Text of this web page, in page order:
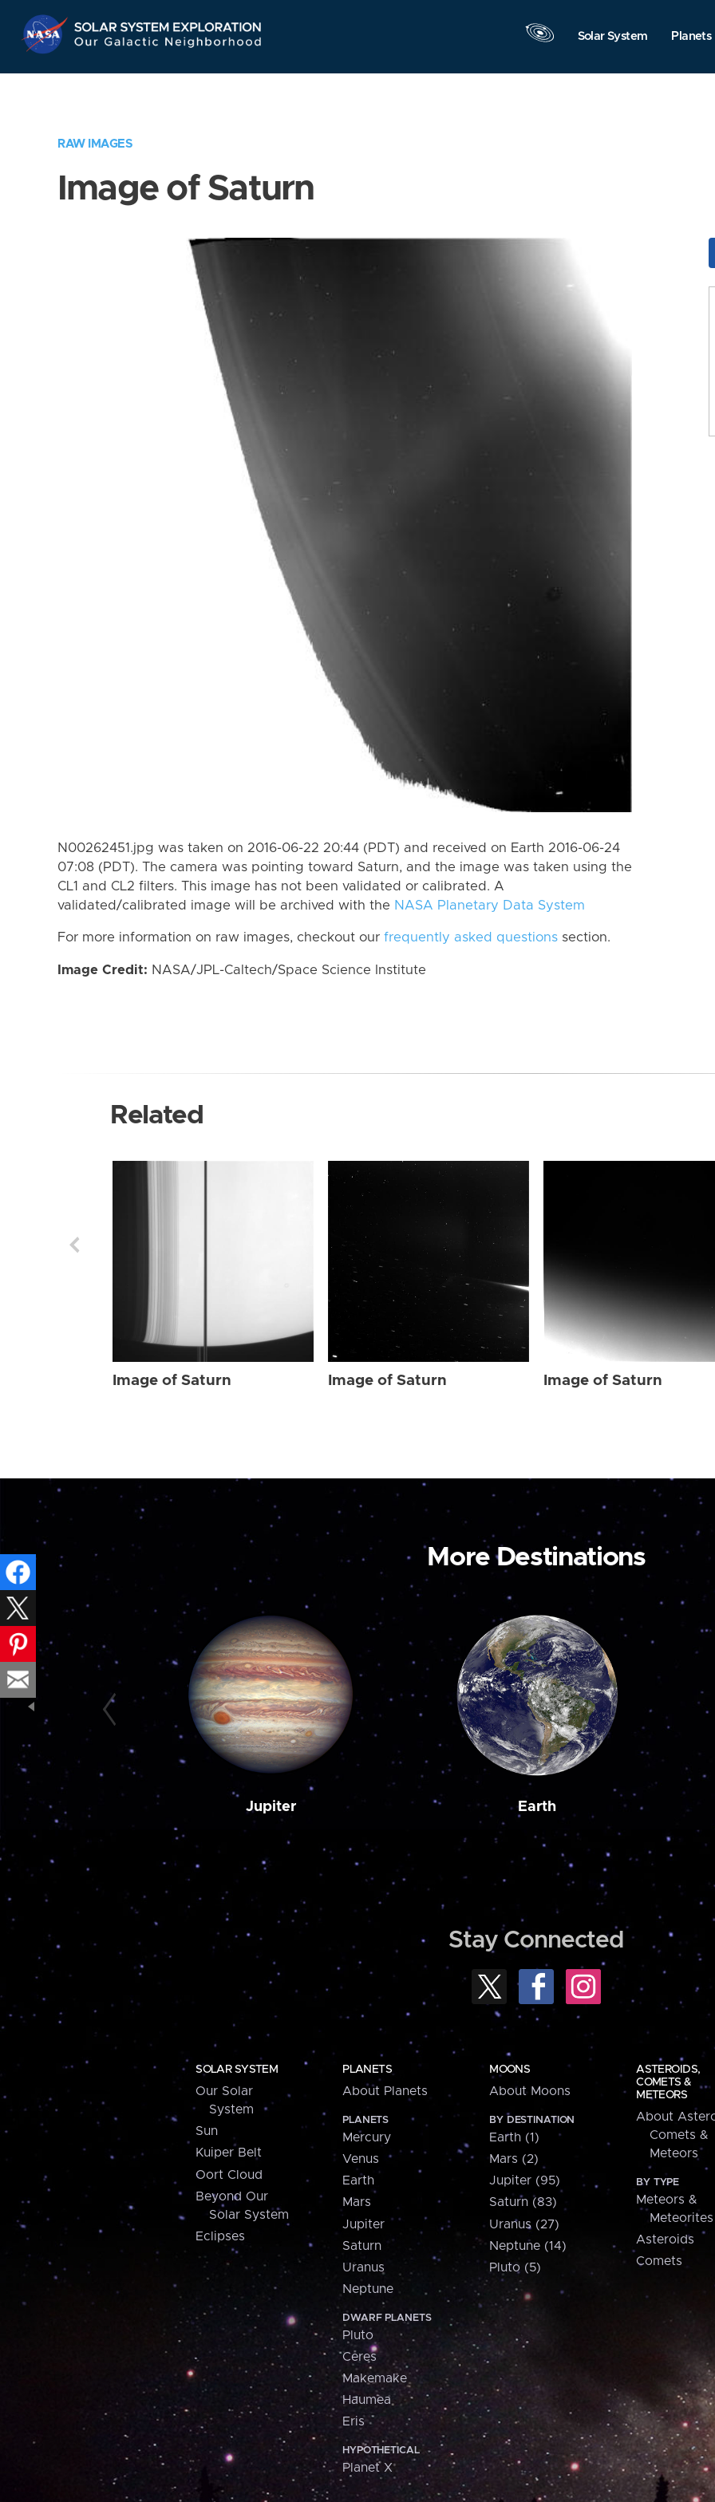
Navigation
Solar System Planets
RAW IMAGES
Image of Saturn
N00262451.jpg was taken on 2016-06-22 20:44 (PDT) and received on Earth 2016-06-24
07:08 (PDT). The camera was pointing toward Saturn, and the image was taken using the
CL1 and CL2 filters. This image has not been validated or calibrated. A
validated/calibrated image will be archived with the NASA Planetary Data System
For more information on raw images, checkout our frequently asked questions section.
Image Credit: NASA/JPL-Caltech/Space Science Institute
Related
Image of Saturn Image of Saturn Image of Saturn
More Destinations
Jupiter Earth
Stay Connected
SOLAR SYSTEM
Our Solar
System
Sun
Kuiper Belt
Oort Cloud
Beyond Our
Solar System
Eclipses
PLANETS
About Planets
PLANETS
Mercury
Venus
Earth
Mars
Jupiter
Saturn
Uranus
Neptune
DWARF PLANETS
Pluto
Ceres
Makemake
Haumea
Eris
HYPOTHETICAL
Planet X
MOONS
About Moons
BY DESTINATION
Earth (1)
Mars (2)
Jupiter (95)
Saturn (83)
Uranus (27)
Neptune (14)
Pluto (5)
ASTEROIDS,
COMETS &
METEORS
About
Comets &
Meteors
BY TYPE
Meteors &
Meteorites
Asteroids
Comets